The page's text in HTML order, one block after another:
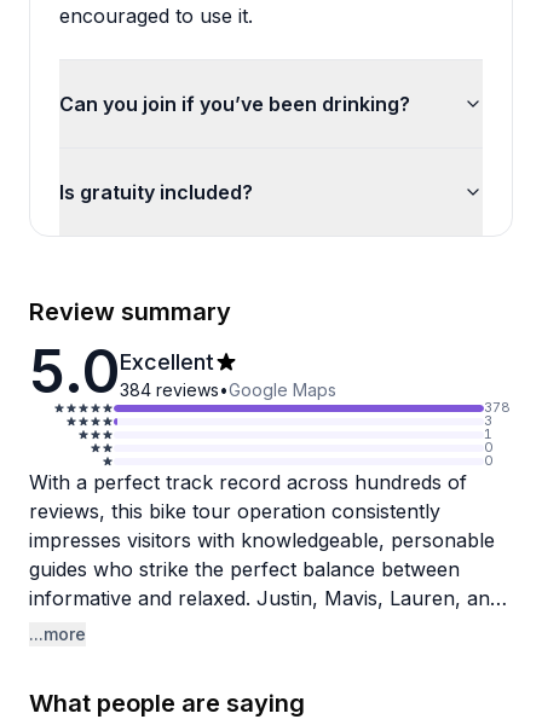
encouraged to use it.
Can you join if you’ve been drinking?
Is gratuity included?
Review summary
5.0Excellent
384 reviews•Google Maps
378
3
1
0
0
With a perfect track record across hundreds of
reviews, this bike tour operation consistently
impresses visitors with knowledgeable, personable
guides who strike the perfect balance between
informative and relaxed. Justin, Mavis, Lauren, and
Tonya all get specific praise for their deep local
guides avoid the sensationalism common on tourist
...more
What people are saying